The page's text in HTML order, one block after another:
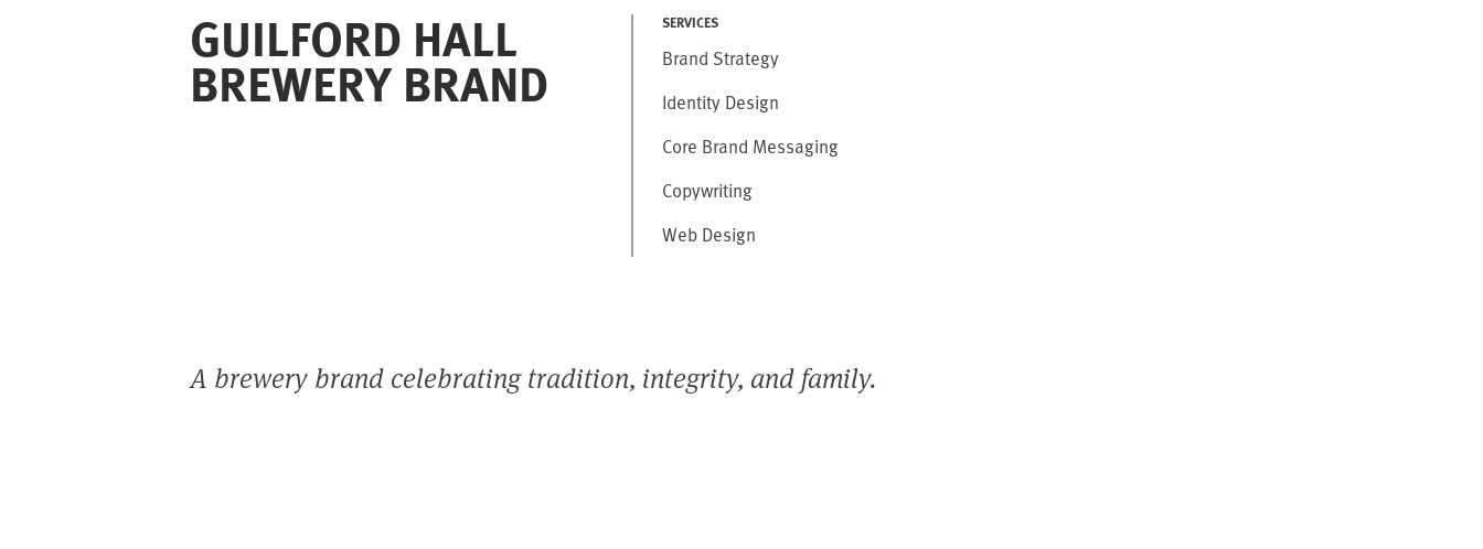
GUILFORD HALL
BREWERY BRAND
SERVICES
Brand Strategy
Identity Design
Core Brand Messaging
Copywriting
Web Design
A brewery brand celebrating tradition, integrity, and family.